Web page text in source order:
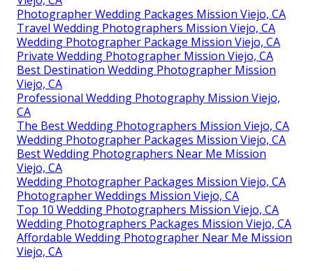
Photographer Wedding Packages Mission Viejo, CA
Travel Wedding Photographers Mission Viejo, CA
Wedding Photographer Package Mission Viejo, CA
Private Wedding Photographer Mission Viejo, CA
Best Destination Wedding Photographer Mission
Viejo, CA
Professional Wedding Photography Mission Viejo,
CA
The Best Wedding Photographers Mission Viejo, CA
Wedding Photographer Packages Mission Viejo, CA
Best Wedding Photographers Near Me Mission
Viejo, CA
Wedding Photographer Packages Mission Viejo, CA
Photographer Weddings Mission Viejo, CA
Top 10 Wedding Photographers Mission Viejo, CA
Wedding Photographers Packages Mission Viejo, CA
Affordable Wedding Photographer Near Me Mission
Viejo, CA